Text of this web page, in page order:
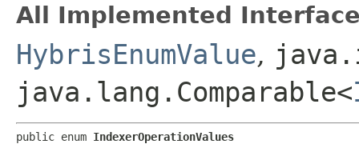
All Implemented
HybrisEnumValue,
java.lang.Comparable<
public enum IndexerOperationValues